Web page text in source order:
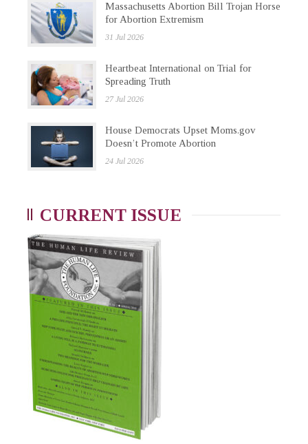
Massachusetts Abortion Bill Trojan Horse
for Abortion Extremism
31 Jul 2026
Heartbeat International on Trial for
Spreading Truth
27 Jul 2026
House Democrats Upset Moms.gov
Doesn’t Promote Abortion
24 Jul 2026
CURRENT ISSUE